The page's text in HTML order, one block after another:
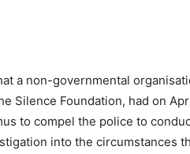
a non-governmental
Silence Foundation, had on
to compel the police to
into the circumstances